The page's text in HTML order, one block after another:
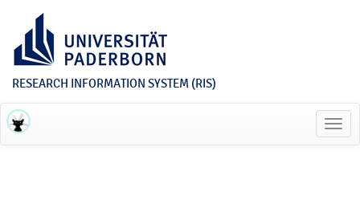
RESEARCH INFORMATION SYSTEM (RIS)